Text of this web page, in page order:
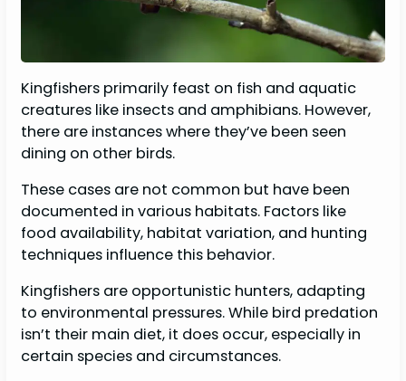
Kingfishers primarily feast on fish and aquatic
creatures like insects and amphibians. However,
there are instances where they’ve been seen
dining on other birds.
These cases are not common but have been
documented in various habitats. Factors like
food availability, habitat variation, and hunting
techniques influence this behavior.
Kingfishers are opportunistic hunters, adapting
to environmental pressures. While bird predation
isn’t their main diet, it does occur, especially in
certain species and circumstances.